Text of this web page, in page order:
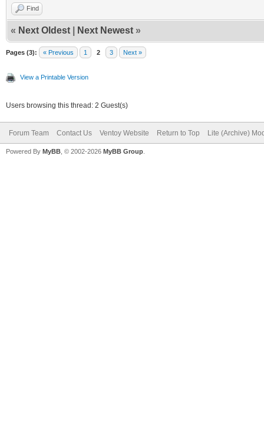
Find
« Next Oldest Next Newest »
Pages (3): « Previous 1 2 3 Next »
View a Printable Version
Users browsing this thread: 2 Guest(s)
Forum Team Contact Us Ventoy Website Return to Top Lite (Archive)
Powered By MyBB , © 2002-2026 MyBB Group